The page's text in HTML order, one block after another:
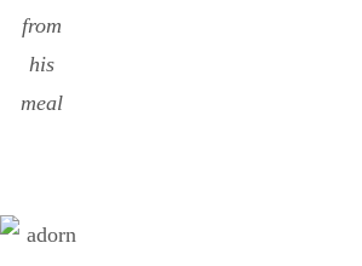
from
his
meal